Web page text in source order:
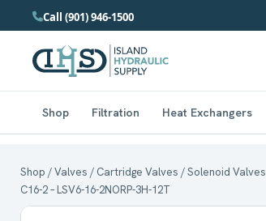
Call (901) 946-1500
Shop Filtration Heat Exchangers
Shop /Valves / Cartridge Valves /Solenoid Valves
C16-2 – LSV6-16-2NORP-3H-12T